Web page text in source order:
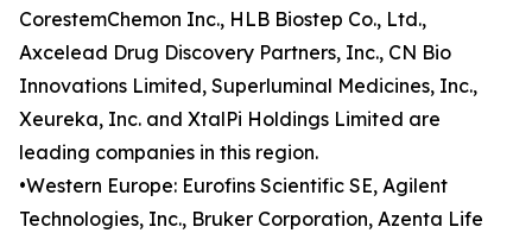
CorestemChemon Inc., HLB Biostep Co., Ltd.,
Axcelead Drug Discovery Partners, Inc., CN Bio
Innovations Limited, Superluminal Medicines, Inc.,
Xeureka, Inc. and XtalPi Holdings Limited are
leading companies in this region.
•Western Europe: Eurofins Scientific SE, Agilent
Technologies, Inc., Bruker Corporation, Azenta Life